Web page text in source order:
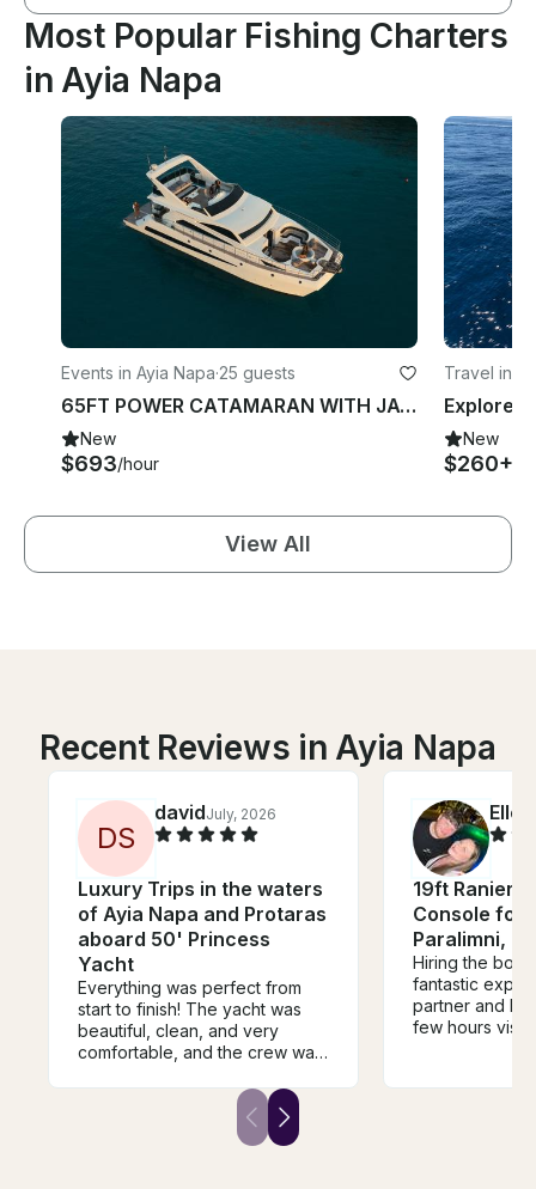
Most Popular Fishing Charters
in Ayia Napa
Events in Ayia Napa·25 guests
65FT POWER CATAMARAN WITH JACUZZI
New
$693/hour
Travel in
New
$260+
View All
Recent Reviews in Ayia Napa
DS
davidJuly, 2026
Luxury Trips in the waters
of Ayia Napa and Protaras
aboard 50' Princess
Yacht
Everything was perfect from
start to finish! The yacht was
beautiful, clean, and very
comfortable, and the crew was
friendly, and attentive
throughout the trip. We had an
amazing time and truly enjoyed
Ellen
19ft Ranieri
Console for
Paralimni,
Hiring the boat
fantastic
partner and I
few hours
spotted turtles